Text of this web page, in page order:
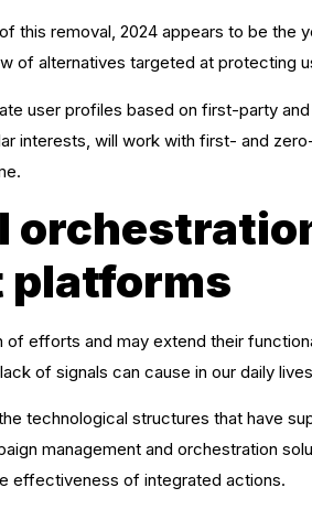
this removal, 2024 appears to be the
of alternatives targeted at protecting
user profiles based on first-party
interests, will work with first- and
platforms
efforts and may extend their
of signals can cause in our daily
technological structures that have
management and orchestration
effectiveness of integrated actions.